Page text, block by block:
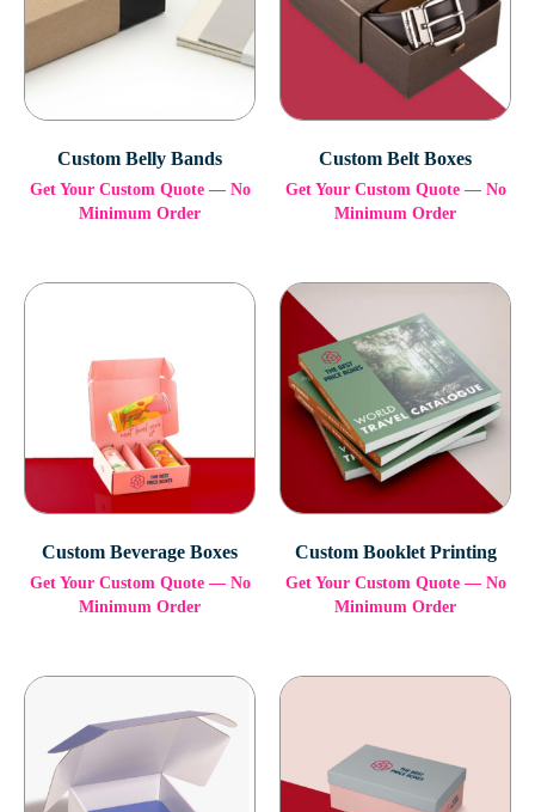
Custom Belly Bands
Get Your Custom Quote — No
Minimum Order
Custom Belt Boxes
Get Your Custom Quote — No
Minimum Order
Custom Beverage Boxes
Get Your Custom Quote — No
Minimum Order
Custom Booklet Printing
Get Your Custom Quote — No
Minimum Order